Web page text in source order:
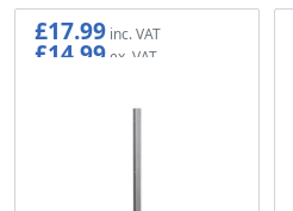
£17.99
£14.99